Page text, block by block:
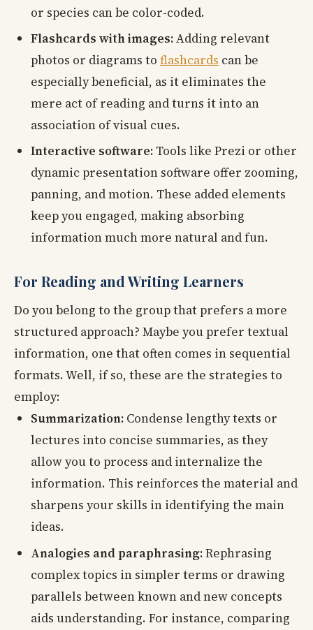
or species can be color-coded.
Flashcards with images:Adding relevant
photos or diagrams to flashcards can be
especially beneficial, as it eliminates the
mere act of reading and turns it into an
association of visual cues.
Interactive software: Tools like Prezi or other
dynamic presentation software offer zooming,
panning, and motion. These added elements
keep you engaged, making absorbing
information much more natural and fun.
For Reading and Writing Learners
Do you belong to the group that prefers a more
structured approach? Maybe you prefer textual
information, one that often comes in sequential
formats. Well, if so, these are the strategies to
employ:
Summarization: Condense lengthy texts or
lectures into concise summaries, as they
allow you to process and internalize the
information. This reinforces the material and
sharpens your skills in identifying the main
ideas.
Analogies and paraphrasing:Rephrasing
complex topics in simpler terms or drawing
parallels between known and new concepts
aids understanding. For instance, comparing